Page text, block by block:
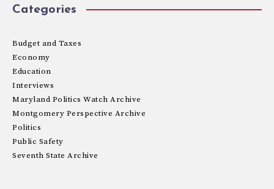
Categories
Budget and Taxes
Economy
Education
Interviews
Maryland Politics Watch Archive
Montgomery Perspective Archive
Politics
Public Safety
Seventh State Archive